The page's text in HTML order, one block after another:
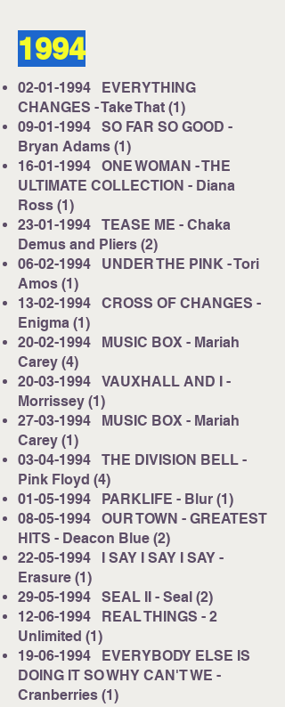
1994
02-01-1994 EVERYTHING
CHANGES - Take That (1)
09-01-1994 SO FAR SO GOOD -
Bryan Adams (1)
16-01-1994 ONE WOMAN - THE
ULTIMATE COLLECTION - Diana
Ross (1)
23-01-1994 TEASE ME - Chaka
Demus and Pliers (2)
06-02-1994 UNDER THE PINK - Tori
Amos (1)
13-02-1994 CROSS OF CHANGES -
Enigma (1)
20-02-1994 MUSIC BOX - Mariah
Carey (4)
20-03-1994 VAUXHALL AND I -
Morrissey (1)
27-03-1994 MUSIC BOX - Mariah
Carey (1)
03-04-1994 THE DIVISION BELL -
Pink Floyd (4)
01-05-1994 PARKLIFE - Blur (1)
08-05-1994 OUR TOWN - GREATEST
HITS - Deacon Blue (2)
22-05-1994 I SAY I SAY I SAY -
Erasure (1)
29-05-1994 SEAL II - Seal (2)
12-06-1994 REAL THINGS - 2
Unlimited (1)
19-06-1994 EVERYBODY ELSE IS
DOING IT SO WHY CAN'T WE -
Cranberries (1)